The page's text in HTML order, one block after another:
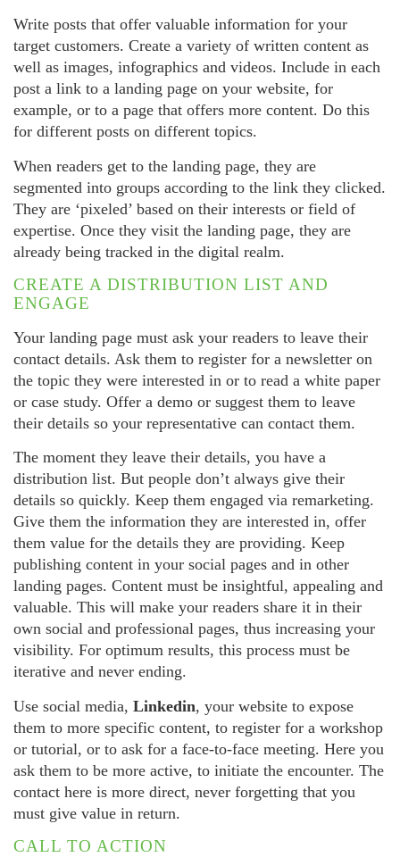
Write posts that offer valuable information for your
target customers. Create a variety of written content as
well as images, infographics and videos. Include in each
post a link to a landing page on your website, for
example, or to a page that offers more content. Do this
for different posts on different topics.
When readers get to the landing page, they are
segmented into groups according to the link they clicked.
They are ‘pixeled’ based on their interests or field of
expertise. Once they visit the landing page, they are
already being tracked in the digital realm.
CREATE A DISTRIBUTION LIST AND
ENGAGE
Your landing page must ask your readers to leave their
contact details. Ask them to register for a newsletter on
the topic they were interested in or to read a white paper
or case study. Offer a demo or suggest them to leave
their details so your representative can contact them.
The moment they leave their details, you have a
distribution list. But people don’t always give their
details so quickly. Keep them engaged via remarketing.
Give them the information they are interested in, offer
them value for the details they are providing. Keep
publishing content in your social pages and in other
landing pages. Content must be insightful, appealing and
valuable. This will make your readers share it in their
own social and professional pages, thus increasing your
visibility. For optimum results, this process must be
iterative and never ending.
Use social media, Linkedin, your website to expose
them to more specific content, to register for a workshop
or tutorial, or to ask for a face-to-face meeting. Here you
ask them to be more active, to initiate the encounter. The
contact here is more direct, never forgetting that you
must give value in return.
CALL TO ACTION